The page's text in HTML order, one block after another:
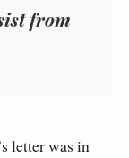
from
letter was in